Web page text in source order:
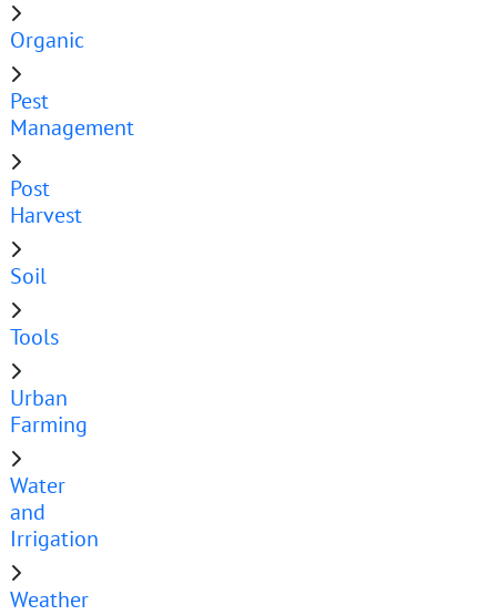
Organic
Pest
Management
Post
Harvest
Soil
Tools
Urban
Farming
Water
and
Irrigation
Weather